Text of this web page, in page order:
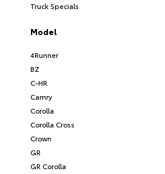
Truck Specials
Model
4Runner
BZ
C-HR
Camry
Corolla
Corolla Cross
Crown
GR
GR Corolla